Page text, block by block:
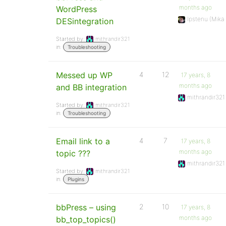
WordPress
DESintegration
Started by:
mithrandir321
in:
Troubleshooting
months ago
Ipstenu (Mika
Messed up WP
and BB integration
Started by:
mithrandir321
in:
Troubleshooting
4 12
17 years, 8
months ago
mithrandir321
Email link to a
topic ???
Started by:
mithrandir321
in:
Plugins
4 7
17 years, 8
months ago
mithrandir321
bbPress – using
bb_top_topics()
2 10
17 years, 8
months ago